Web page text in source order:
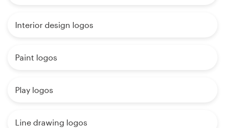
Interior design logos
Paint logos
Play logos
Line drawing logos